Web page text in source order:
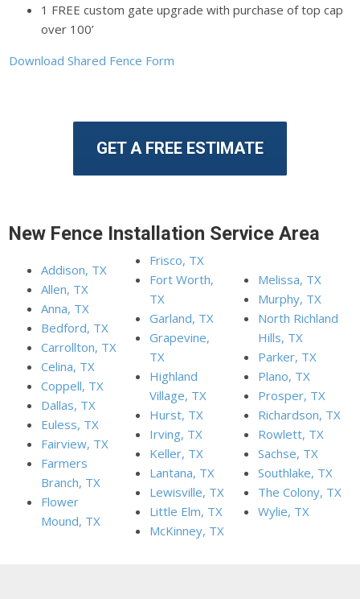
1 FREE custom gate upgrade with purchase of top cap
over 100’
Download Shared Fence Form
GET A FREE ESTIMATE
New Fence Installation Service Area
Addison, TX
Allen, TX
Anna, TX
Bedford, TX
Carrollton, TX
Celina, TX
Coppell, TX
Dallas, TX
Euless, TX
Fairview, TX
Farmers
Branch, TX
Flower
Mound, TX
Frisco, TX
Fort Worth,
TX
Garland, TX
Grapevine,
TX
Highland
Village, TX
Hurst, TX
Irving, TX
Keller, TX
Lantana, TX
Lewisville, TX
Little Elm, TX
McKinney, TX
Melissa, TX
Murphy, TX
North Richland
Hills, TX
Parker, TX
Plano, TX
Prosper, TX
Richardson, TX
Rowlett, TX
Sachse, TX
Southlake, TX
The Colony, TX
Wylie, TX